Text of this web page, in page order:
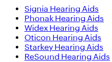
Signia Hearing Aids
Phonak Hearing Aids
Widex Hearing Aids
Oticon Hearing Aids
Starkey Hearing Aids
ReSound Hearing Aids